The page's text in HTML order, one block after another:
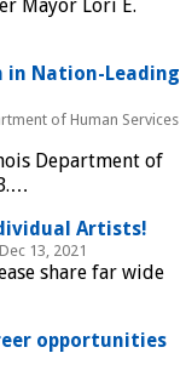
Mayor Lori E.
in Nation-Leading
of Human Services
Department of
Artists!
13, 2021
share far wide
opportunities